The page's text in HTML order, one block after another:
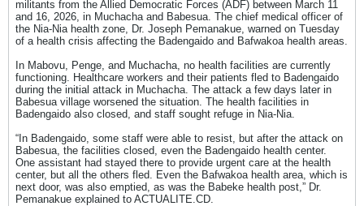
militants from the Allied Democratic Forces (ADF) between March 11
and 16, 2026, in Muchacha and Babesua. The chief medical officer of
the Nia-Nia health zone, Dr. Joseph Pemanakue, warned on Tuesday
of a health crisis affecting the Badengaido and Bafwakoa health areas.
In Mabovu, Penge, and Muchacha, no health facilities are currently
functioning. Healthcare workers and their patients fled to Badengaido
during the initial attack in Muchacha. The attack a few days later in
Babesua village worsened the situation. The health facilities in
Badengaido also closed, and staff sought refuge in Nia-Nia.
“In Badengaido, some staff were able to resist, but after the attack on
Babesua, the facilities closed, even the Badengaido health center.
One assistant had stayed there to provide urgent care at the health
center, but all the others fled. Even the Bafwakoa health area, which is
next door, was also emptied, as was the Babeke health post,” Dr.
Pemanakue explained to ACTUALITE.CD.